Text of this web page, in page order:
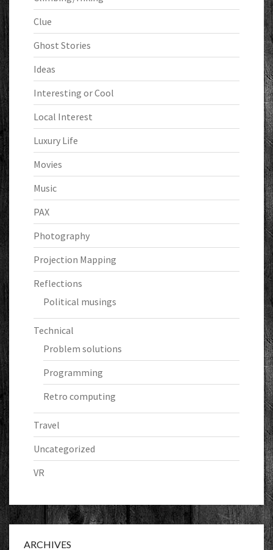
Clue
Ghost Stories
Ideas
Interesting or Cool
Local Interest
Luxury Life
Movies
Music
PAX
Photography
Projection Mapping
Reflections
Political musings
Technical
Problem solutions
Programming
Retro computing
Travel
Uncategorized
VR
ARCHIVES